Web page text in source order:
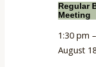
Regular
Meeting
1:30 pm –
August